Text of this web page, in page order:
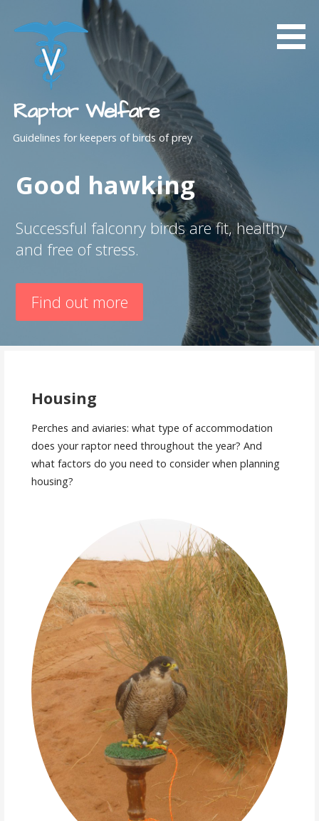
content
Raptor Welfare
Guidelines for keepers of birds of prey
Good hawking
Successful falconry birds are fit, healthy
and free of stress.
Find out more
Housing
Perches and aviaries: what type of accommodation
does your raptor need throughout the year? And
what factors do you need to consider when planning
housing?